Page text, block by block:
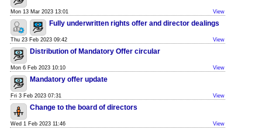
Mon 13 Mar 2023 13:01 View
Fully underwritten rights offer and director dealings
Thu 23 Feb 2023 09:42 View
Distribution of Mandatory Offer circular
Mon 6 Feb 2023 10:10 View
Mandatory offer update
Fri 3 Feb 2023 07:31 View
Change to the board of directors
Wed 1 Feb 2023 11:46 View